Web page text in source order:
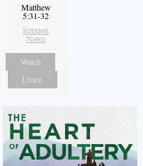
Matthew
5:31-32
Sermon
Notes
Watch
Listen